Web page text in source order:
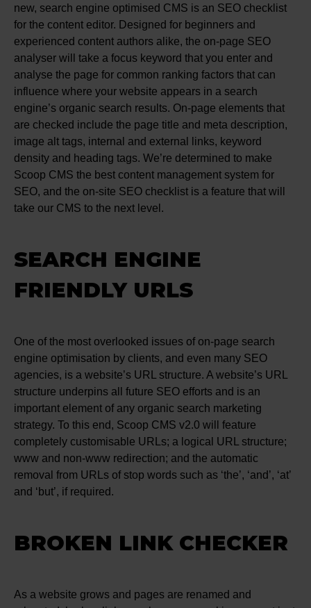
new, search engine optimised CMS is an SEO checklist
for the content editor. Designed for beginners and
experienced content authors alike, the on-page SEO
analyser will take a focus keyword that you enter and
analyse the page for common ranking factors that can
influence where your website appears in a search
engine’s organic search results. On-page elements that
are checked include the page title and meta description,
image alt tags, internal and external links, keyword
density and heading tags. We’re determined to make
Scoop CMS the best content management system for
SEO, and the on-site SEO checklist is a feature that will
take our CMS to the next level.
SEARCH ENGINE
FRIENDLY URLS
One of the most overlooked issues of on-page search
engine optimisation by clients, and even many SEO
agencies, is a website’s URL structure. A website’s URL
structure underpins all future SEO efforts and is an
important element of any organic search marketing
strategy. To this end, Scoop CMS v2.0 will feature
completely customisable URLs; a logical URL structure;
www and non-www redirection; and the automatic
removal from URLs of stop words such as ‘the’, ‘and’, ‘at’
and ‘but’, if required.
BROKEN LINK CHECKER
As a website grows and pages are renamed and